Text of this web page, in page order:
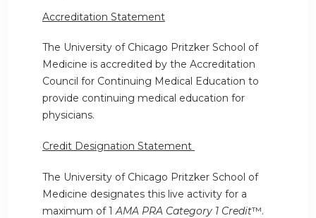
Accreditation Statement
The University of Chicago Pritzker School of
Medicine is accredited by the Accreditation
Council for Continuing Medical Education to
provide continuing medical education for
physicians.
Credit Designation Statement
The University of Chicago Pritzker School of
Medicine designates this live activity for a
maximum of 1AMA PRA Category 1 Credit™.